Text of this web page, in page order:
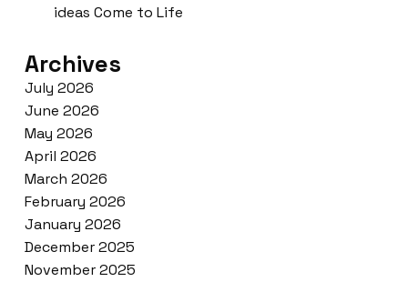
ideas Come to Life
Archives
July 2026
June 2026
May 2026
April 2026
March 2026
February 2026
January 2026
December 2025
November 2025